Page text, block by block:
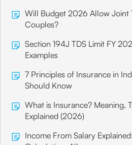
Will Budget 2026 Allow Joint
Couples?
Section 194J TDS Limit FY
Examples
7 Principles of Insurance in
Should Know
What is Insurance? Meaning,
Explained (2026)
Income From Salary